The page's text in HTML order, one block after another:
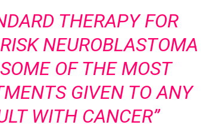
THERAPY FOR
NEUROBLASTOMA
OF THE MOST
GIVEN TO ANY
WITH CANCER”